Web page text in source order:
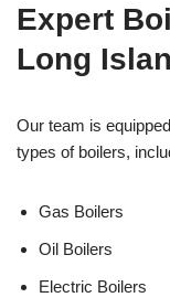
Expert
Long
Our team is
types of boilers,
Gas Boilers
Oil Boilers
Electric Boilers